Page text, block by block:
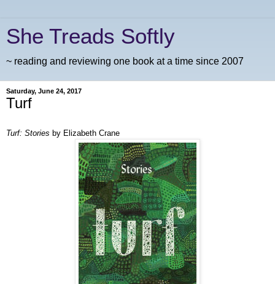
She Treads Softly
~ reading and reviewing one book at a time since 2007
Saturday, June 24, 2017
Turf
Turf: Stories by Elizabeth Crane